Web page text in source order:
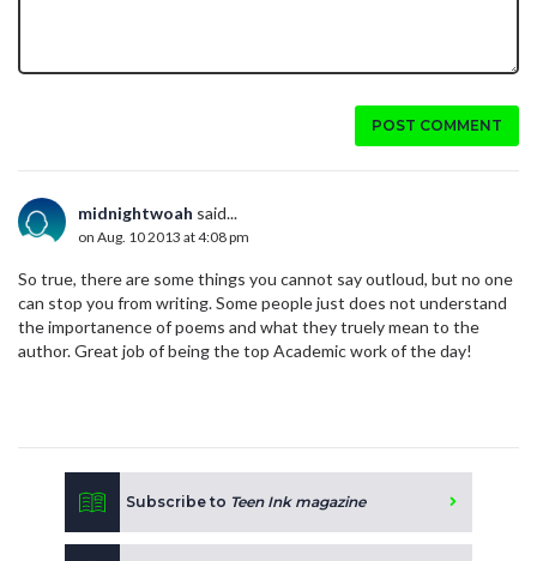
POST COMMENT
midnightwoah said...
on Aug. 10 2013 at 4:08 pm
So true, there are some things you cannot say outloud, but no one
can stop you from writing. Some people just does not understand
the importanence of poems and what they truely mean to the
author. Great job of being the top Academic work of the day!
Subscribe to Teen Ink magazine